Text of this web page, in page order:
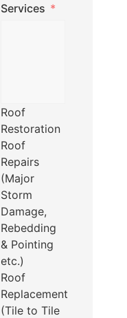
Services
Roof
Restoration
Roof
Repairs
(Major
Storm
Damage,
Rebedding
& Pointing
etc.)
Roof
Replacement
(Tile to Tile